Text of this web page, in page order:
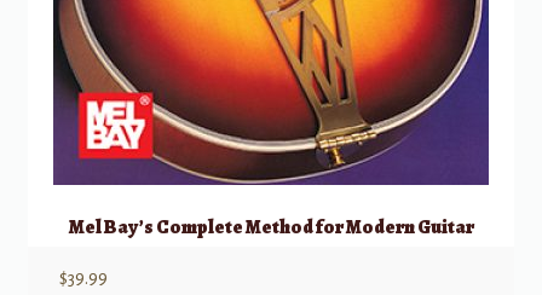
Mel Bay’s Complete Method for Modern Guitar
$39.99